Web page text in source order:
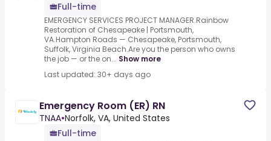
Full-time
EMERGENCY SERVICES PROJECT MANAGER.Rainbow
Restoration of Chesapeake | Portsmouth,
VA.Hampton Roads — Chesapeake, Portsmouth,
Suffolk, Virginia Beach.Are you the person who owns
the job — or the on... Show more
Last updated: 30+ days ago
Emergency Room (ER) RN
TNAA•Norfolk, VA, United States
Full-time